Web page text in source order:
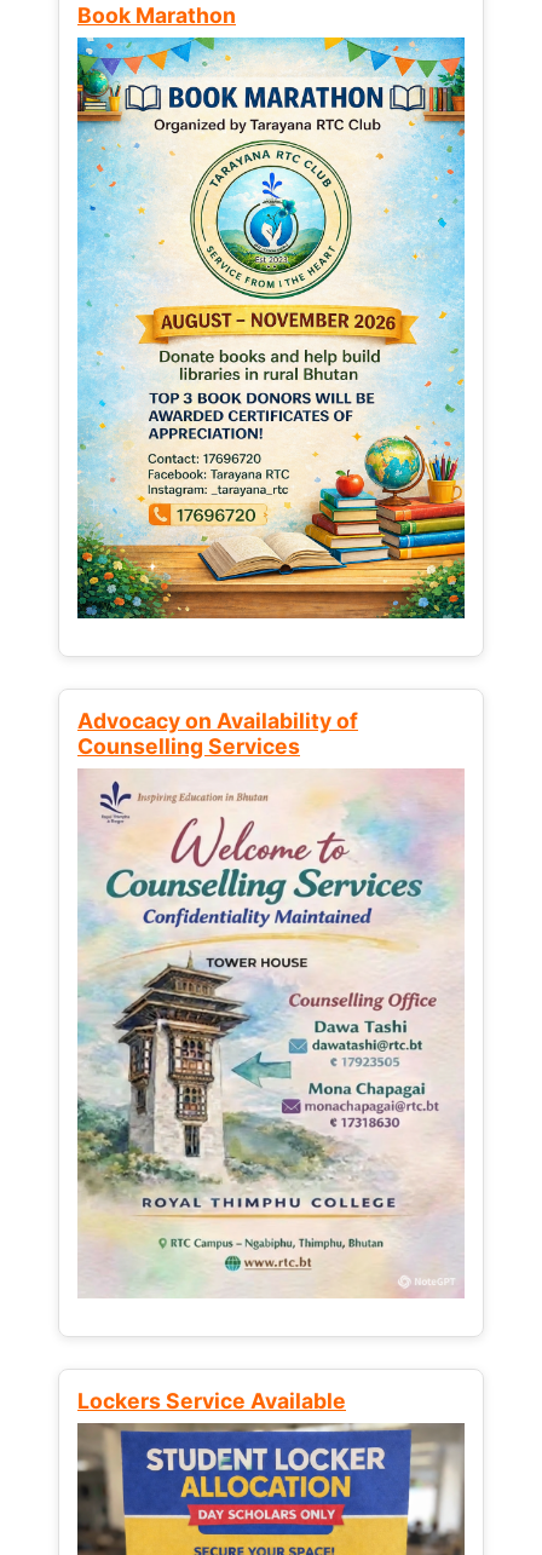
Book Marathon
Advocacy on Availability of
Counselling Services
Lockers Service Available